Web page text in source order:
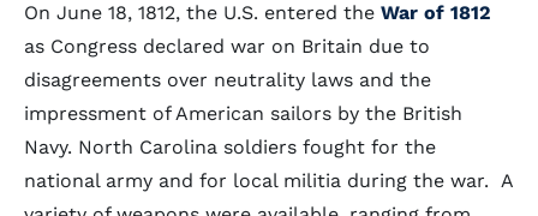
On June 18, 1812, the U.S. entered the War of 1812
as Congress declared war on Britain due to
disagreements over neutrality laws and the
impressment of American sailors by the British
Navy. North Carolina soldiers fought for the
national army and for local militia during the war. A